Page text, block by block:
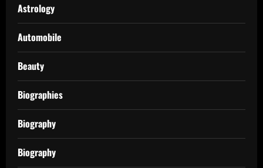
Astrology
Automobile
Beauty
Biographies
Biography
Biography